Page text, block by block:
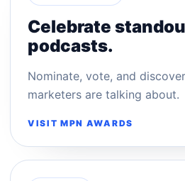
Celebrate
podcasts.
Nominate, vote, and
marketers are talking about.
VISIT MPN AWARDS